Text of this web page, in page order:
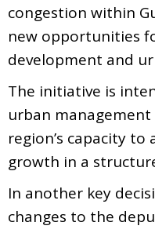
congestion within
new opportunities
development and
The initiative is
urban
region’s capacity
growth in a
In another key
changes to the